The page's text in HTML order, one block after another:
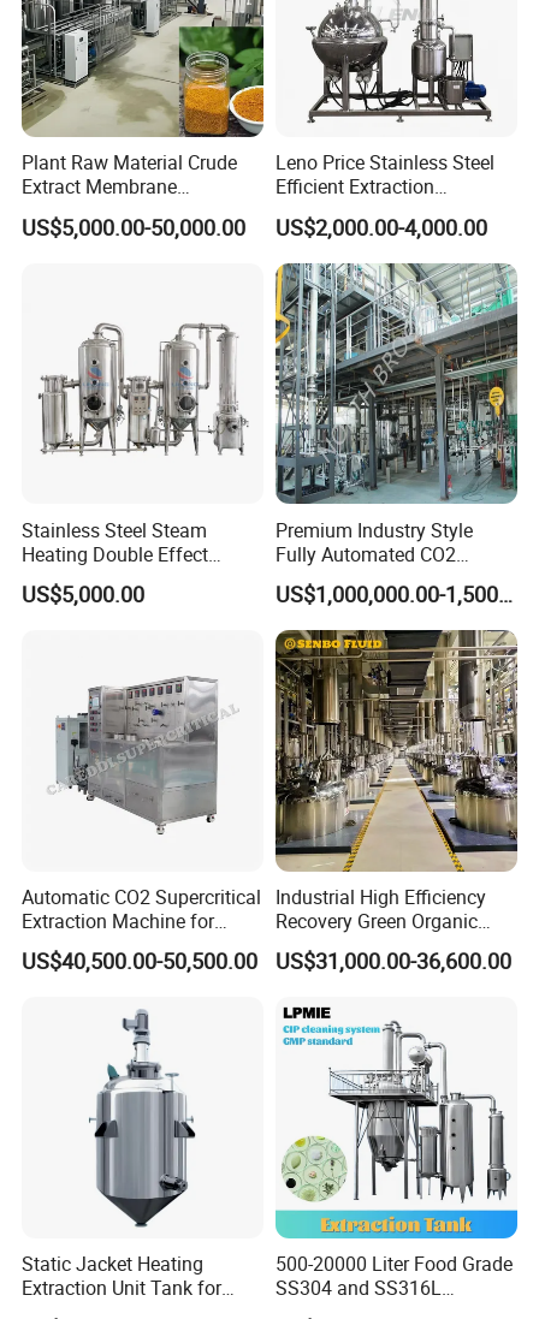
Plant Raw Material Crude
Extract Membrane
Separation Equipment
US$5,000.00-50,000.00
Leno Price Stainless Steel
Efficient Extraction
Spherical Multi-Effect
Concentrator Oil Juice
Ketchup Meat Sauce Honey
Food Grade Vacuum
Evaporator
US$2,000.00-4,000.00
Stainless Steel Steam
Heating Double Effect
Concentrator
US$5,000.00
Premium Industry Style
Fully Automated CO2
Extraction System for
Essential Oils
US$1,000,000.00-1,500,000.00
Automatic CO2 Supercritical
Extraction Machine for
Lavender Oil
US$40,500.00-50,500.00
Industrial High Efficiency
Recovery Green Organic
Stevia Leaf Sugar
Extraction Machine
US$31,000.00-36,600.00
Static Jacket Heating
Extraction Unit Tank for
Pharmaceutical Food Honey
500-20000 Liter Food Grade
SS304 and SS316L
Stainless Steel Sterile Triple